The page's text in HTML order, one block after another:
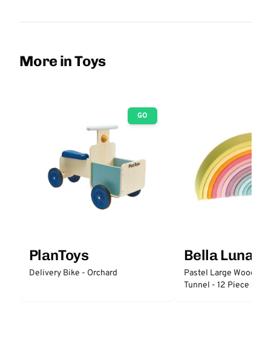
More in Toys
GO
PlanToys
Delivery Bike - Orchard
Bella Luna
Pastel Large Wooden
Tunnel - 12 Piece